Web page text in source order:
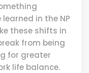
in the NP
these shifts in
from being
for greater
life balance.